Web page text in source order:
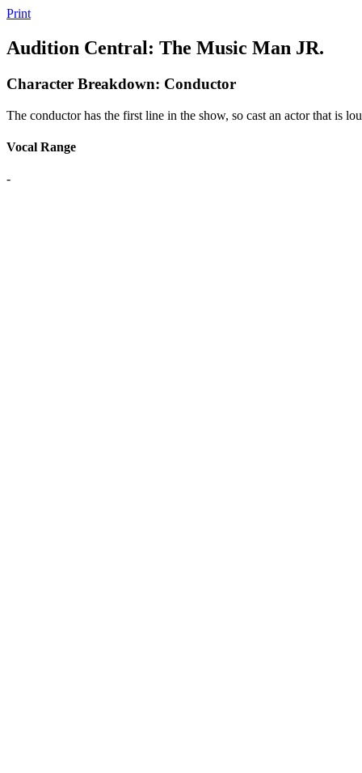
Print
Audition Central: The Music Man JR.
Character Breakdown: Conductor
The conductor has the first line in the show, so cast an actor that is
Vocal Range
-